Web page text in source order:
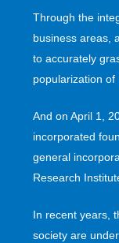
Through the
business areas,
to accurately
popularization
And on April 1,
incorporated
general
Research
In recent years,
society are